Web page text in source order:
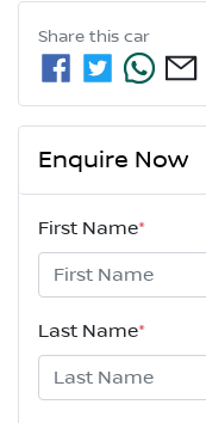
Share this car
Enquire Now
First Name*
Last Name*